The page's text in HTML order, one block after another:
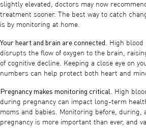
slightly elevated, doctors may now
treatment sooner. The best way to catch
is by monitoring at home.
Your heart and brain are connected . High
disrupts the flow of oxygen to the brain,
of cognitive decline. Keeping a close eye on
numbers can help protect both heart and
Pregnancy makes monitoring critical
. High
during pregnancy can impact long-term
moms and babies. Monitoring before, during,
pregnancy is more important than ever, and